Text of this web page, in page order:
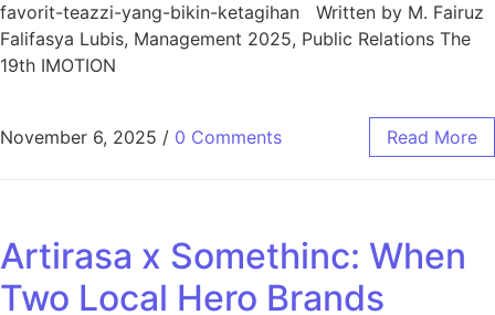
favorit-teazzi-yang-bikin-ketagihan Written by M. Fairuz
Falifasya Lubis, Management 2025, Public Relations The
19th IMOTION
November 6, 2025 / 0 Comments Read More
Artirasa x Somethinc: When
Two Local Hero Brands